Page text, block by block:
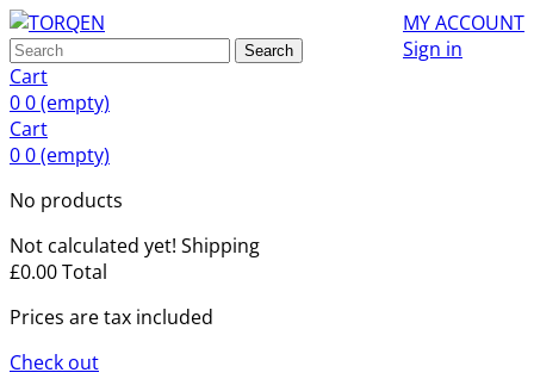
MY ACCOUNT
Sign in
Search
Cart
00(empty)
Cart
00(empty)
No products
Not calculated yet! Shipping
£0.00Total
Prices are tax included
Check out